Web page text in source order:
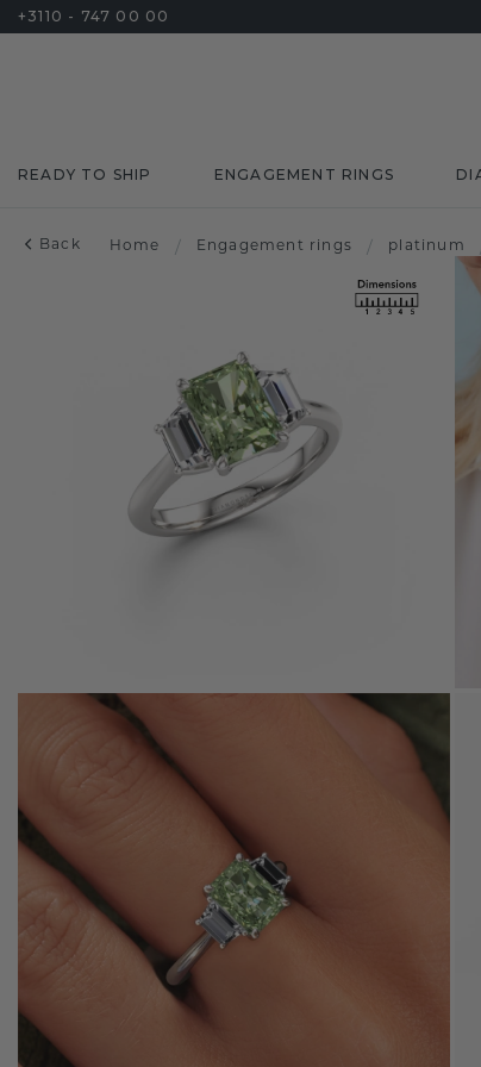
+3110 - 747 00 00
READY TO SHIP ENGAGEMENT RINGS
Back Home / Engagement rings / platinum